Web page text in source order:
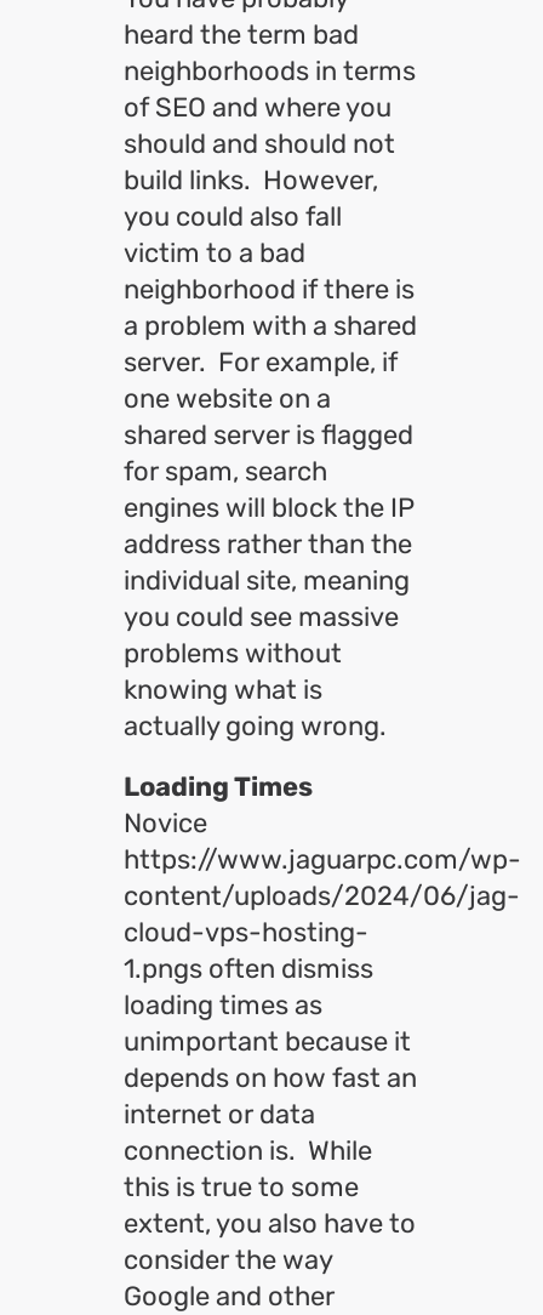
heard the term bad
neighborhoods in terms
of SEO and where you
should and should not
build links. However,
you could also fall
victim to a bad
neighborhood if there is
a problem with a shared
server. For example, if
one website on a
shared server is flagged
for spam, search
engines will block the IP
address rather than the
individual site, meaning
you could see massive
problems without
knowing what is
actually going wrong.
Loading Times
Novice
https://www.jaguarpc.com/wp-
content/uploads/2024/06/jag-
cloud-vps-hosting-
1.pngs often dismiss
loading times as
unimportant because it
depends on how fast an
internet or data
connection is. While
this is true to some
extent, you also have to
consider the way
Google and other